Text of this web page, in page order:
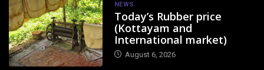
NEWS
Today’s Rubber price
(Kottayam and
International market)
August 6, 2026